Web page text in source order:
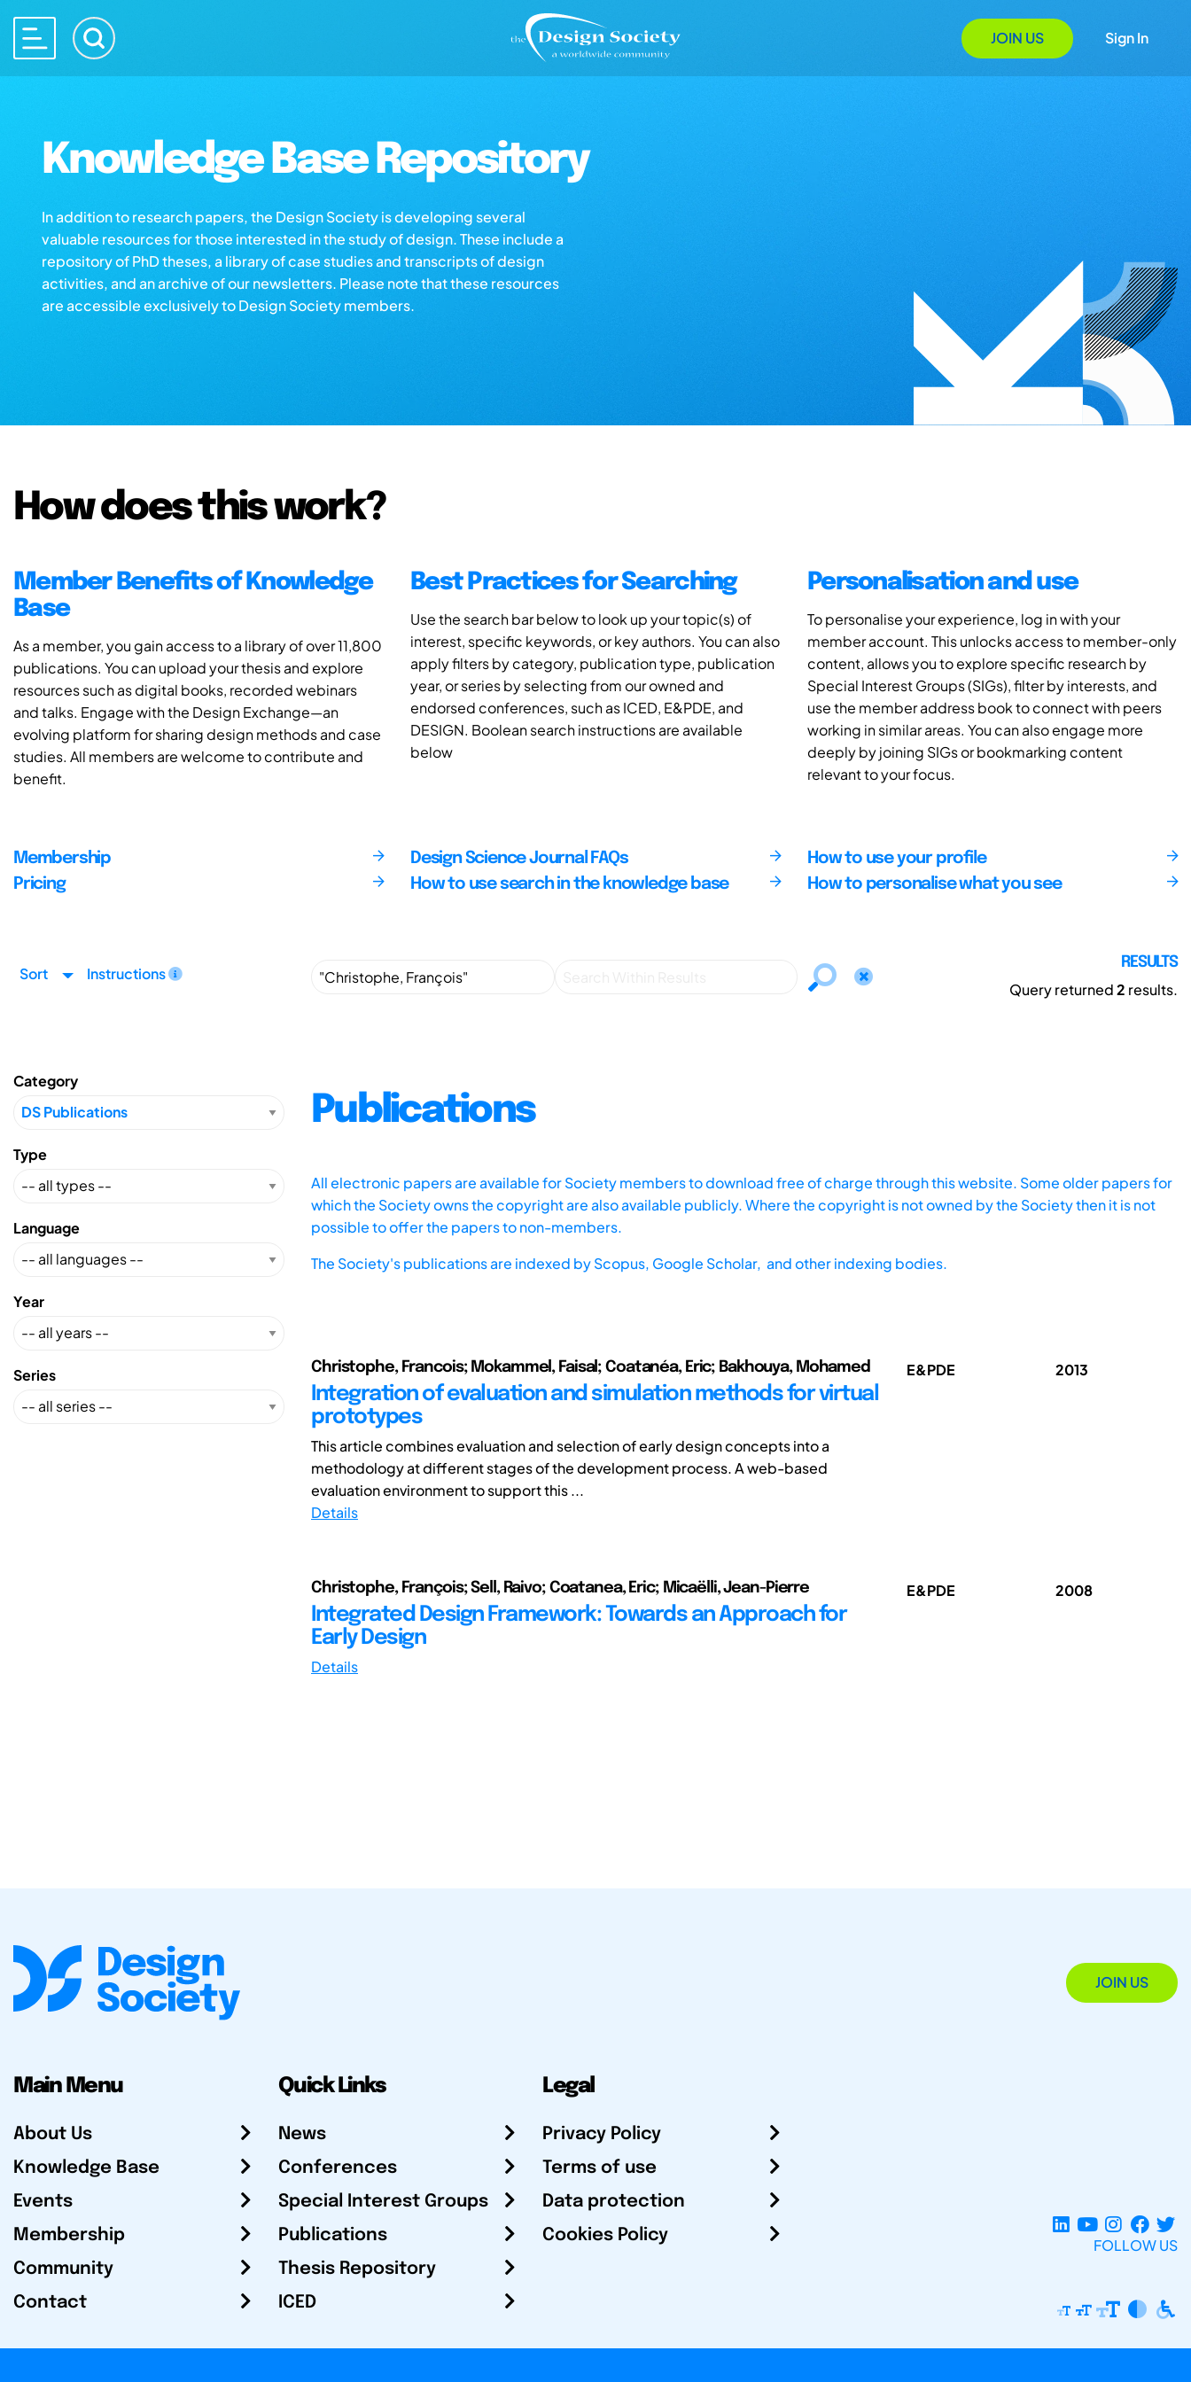
JOIN US Sign In
Knowledge Base Repository
In addition to research papers, the Design Society is developing several
valuable resources for those interested in the study of design. These include a
repository of PhD theses, a library of case studies and transcripts of design
activities, and an archive of our newsletters. Please note that these resources
are accessible exclusively to Design Society members.
How does this work?
Member Benefits of Knowledge
Base
As a member, you gain access to a library of over 11,800
publications. You can upload your thesis and explore
resources such as digital books, recorded webinars
and talks. Engage with the Design Exchange—an
evolving platform for sharing design methods and case
studies. All members are welcome to contribute and
benefit.
Best Practices for Searching
Use the search bar below to look up your topic(s) of
interest, specific keywords, or key authors. You can also
apply filters by category, publication type, publication
year, or series by selecting from our owned and
endorsed conferences, such as ICED, E&PDE, and
DESIGN. Boolean search instructions are available
below
Personalisation and use
To personalise your experience, log in with your
member account. This unlocks access to member-only
content, allows you to explore specific research by
Special Interest Groups (SIGs), filter by interests, and
use the member address book to connect with peers
working in similar areas. You can also engage more
deeply by joining SIGs or bookmarking content
relevant to your focus.
Membership
Pricing
Design Science Journal FAQs
How to use search in the knowledge base
How to use your profile
How to personalise what you see
Sort Instructions
RESULTS
Query returned2 results.
Category
Type
Language
Year
Series
Publications
All electronic papers are available for Society members to download free of charge through this website. Some older papers for
which the Society owns the copyright are also available publicly. Where the copyright is not owned by the Society then it is not
possible to offer the papers to non-members.
The Society's publications are indexed byScopus, Google Scholar, and other indexing bodies.
Christophe, Francois; Mokammel, Faisal; Coatanéa, Eric; Bakhouya, Mohamed
Integration of evaluation and simulation methods for virtual
prototypes
This article combines evaluation and selection of early design concepts into a
methodology at different stages of the development process. A web-based
evaluation environment to support this ...
Details
E&PDE 2013
Christophe, François; Sell, Raivo; Coatanea, Eric; Micaëlli, Jean-Pierre
Integrated Design Framework: Towards an Approach for
Early Design
Details
E&PDE 2008
JOIN US
Main Menu
About Us
Knowledge Base
Events
Membership
Community
Contact
Quick Links
News
Conferences
Special Interest Groups
Publications
Thesis Repository
ICED
Legal
Privacy Policy
Terms of use
Data protection
Cookies Policy
FOLLOW US